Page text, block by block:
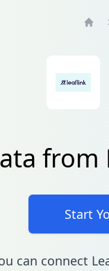
from
Start
can connect